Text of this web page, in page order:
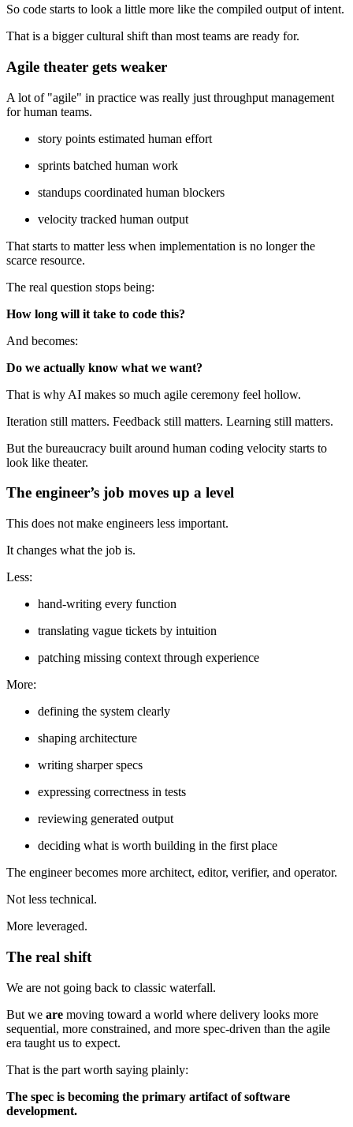
So code starts to look a little more like the compiled output of intent.
That is a bigger cultural shift than most teams are ready for.
Agile theater gets weaker
A lot of "agile" in practice was really just throughput management
for human teams.
story points estimated human effort
sprints batched human work
standups coordinated human blockers
velocity tracked human output
That starts to matter less when implementation is no longer the
scarce resource.
The real question stops being:
How long will it take to code this?
And becomes:
Do we actually know what we want?
That is why AI makes so much agile ceremony feel hollow.
Iteration still matters. Feedback still matters. Learning still matters.
But the bureaucracy built around human coding velocity starts to
look like theater.
The engineer’s job moves up a level
This does not make engineers less important.
It changes what the job is.
Less:
hand-writing every function
translating vague tickets by intuition
patching missing context through experience
More:
defining the system clearly
shaping architecture
writing sharper specs
expressing correctness in tests
reviewing generated output
deciding what is worth building in the first place
The engineer becomes more architect, editor, verifier, and operator.
Not less technical.
More leveraged.
The real shift
We are not going back to classic waterfall.
But we are moving toward a world where delivery looks more
sequential, more constrained, and more spec-driven than the agile
era taught us to expect.
That is the part worth saying plainly:
The spec is becoming the primary artifact of software
development.